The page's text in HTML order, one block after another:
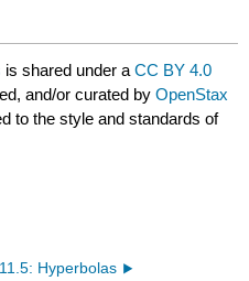
is shared under aCC BY 4.0
and/or curated byOpenStax
to the style and standards of
11.5: Hyperbolas